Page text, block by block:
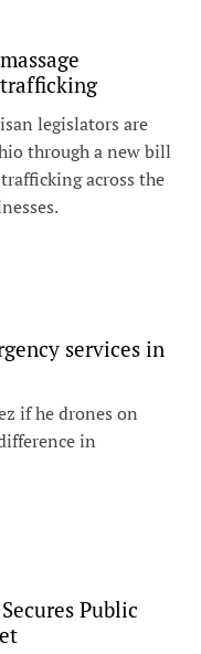
legislators are
through a new bill
across the
services in
if he drones on
in
Public